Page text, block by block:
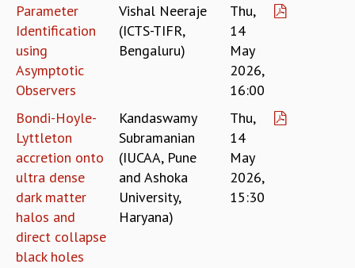
TRANSPORT
CAFETERIA
RECREATION
CHILD CARE
VISITOR GUIDELINES
FIRST AID CENTRE
COUNSELING SERVICE
STUDENT SUPPORT CELL
HOW TO REACH
SERVICE INFORMATIQUE
CAREERS
ACADEMIC POSITIONS
NON-ACADEMIC POSITIONS
Parameter
Identification
using
Asymptotic
Observers
Vishal Neeraje
(ICTS-TIFR,
Bengaluru)
Thu,
14
May
2026,
16:00
Bondi-Hoyle-
Lyttleton
accretion onto
ultra dense
dark matter
halos and
direct collapse
black holes
Kandaswamy
Subramanian
(IUCAA, Pune
and Ashoka
University,
Haryana)
Thu,
14
May
2026,
15:30